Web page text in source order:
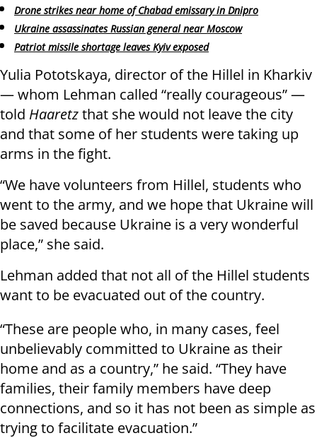
Drone strikes near home of Chabad emissary in Dnipro
Ukraine assassinates Russian general near Moscow
Patriot missile shortage leaves Kyiv exposed
Yulia Pototskaya, director of the Hillel in Kharkiv
— whom Lehman called “really courageous” —
told Haaretzthat she would not leave the city
and that some of her students were taking up
arms in the fight.
“We have volunteers from Hillel, students who
went to the army, and we hope that Ukraine will
be saved because Ukraine is a very wonderful
place,” she said.
Lehman added that not all of the Hillel students
want to be evacuated out of the country.
“These are people who, in many cases, feel
unbelievably committed to Ukraine as their
home and as a country,” he said. “They have
families, their family members have deep
connections, and so it has not been as simple as
trying to facilitate evacuation.”